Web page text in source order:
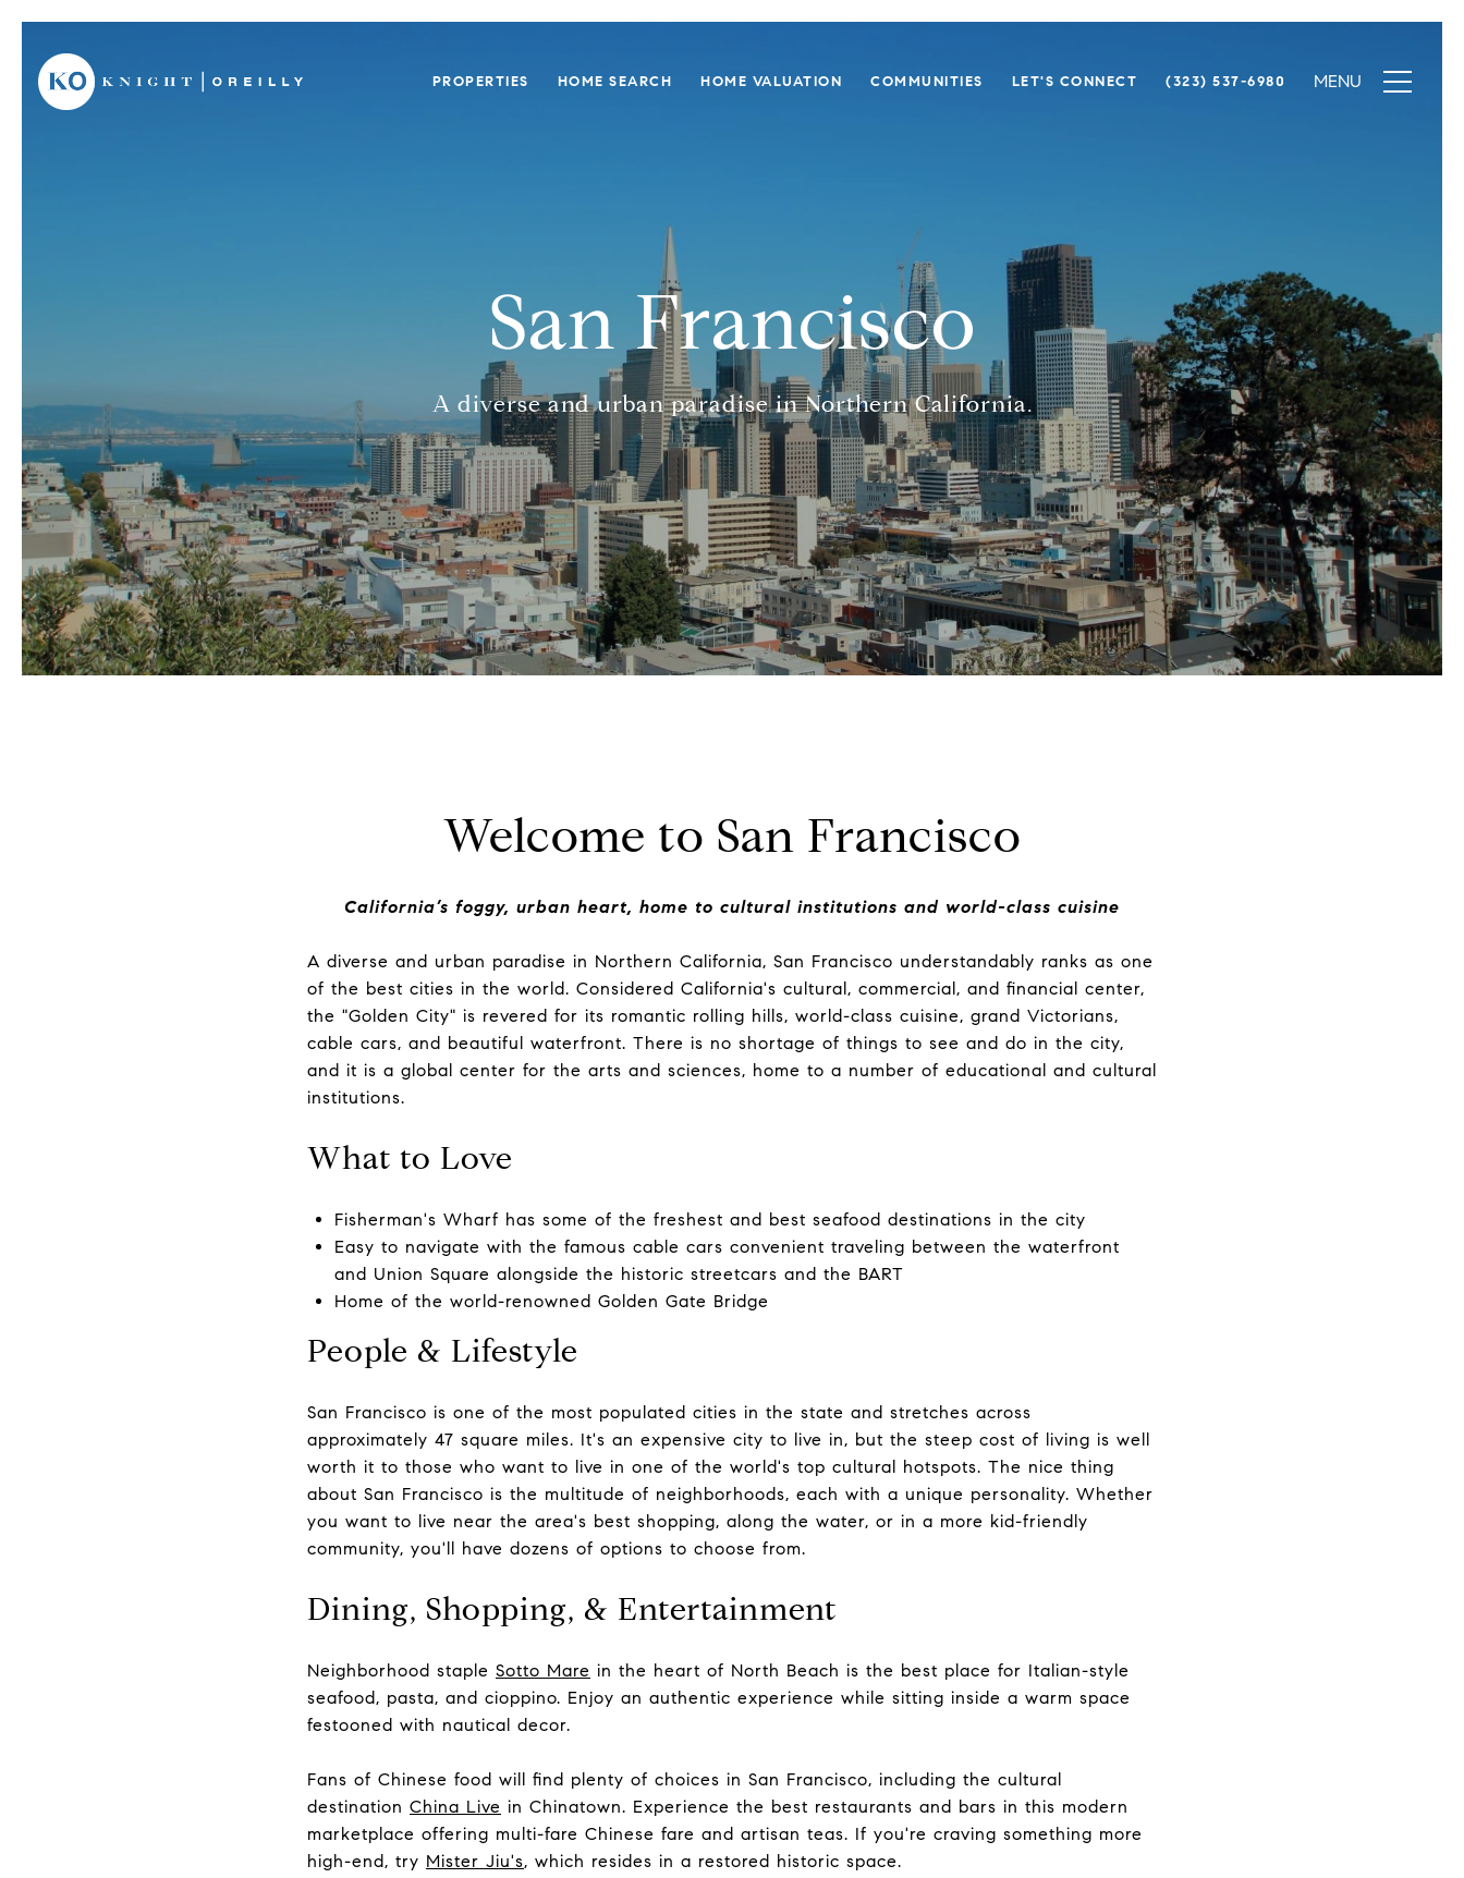
PROPERTIES HOME SEARCH HOME VALUATION COMMUNITIES LET'S CONNECT (323) 537-6980
San Francisco
A diverse and urban paradise in Northern California.
Welcome to San Francisco
California’s foggy, urban heart, home to cultural institutions and world-class cuisine
A diverse and urban paradise in Northern California, San Francisco understandably ranks as one
of the best cities in the world. Considered California's cultural, commercial, and financial center,
the "Golden City" is revered for its romantic rolling hills, world-class cuisine, grand Victorians,
cable cars, and beautiful waterfront. There is no shortage of things to see and do in the city,
and it is a global center for the arts and sciences, home to a number of educational and cultural
institutions.
What to Love
Fisherman's Wharf has some of the freshest and best seafood destinations in the city
Easy to navigate with the famous cable cars convenient traveling between the waterfront
and Union Square alongside the historic streetcars and the BART
Home of the world-renowned Golden Gate Bridge
People & Lifestyle
San Francisco is one of the most populated cities in the state and stretches across
approximately 47 square miles. It's an expensive city to live in, but the steep cost of living is well
worth it to those who want to live in one of the world's top cultural hotspots. The nice thing
about San Francisco is the multitude of neighborhoods, each with a unique personality. Whether
you want to live near the area's best shopping, along the water, or in a more kid-friendly
community, you'll have dozens of options to choose from.
Dining, Shopping, & Entertainment
Neighborhood staple Sotto Mare in the heart of North Beach is the best place for Italian-style
seafood, pasta, and cioppino. Enjoy an authentic experience while sitting inside a warm space
festooned with nautical decor.
Fans of Chinese food will find plenty of choices in San Francisco, including the cultural
destination China Live in Chinatown. Experience the best restaurants and bars in this modern
marketplace offering multi-fare Chinese fare and artisan teas. If you're craving something more
high-end, try Mister Jiu's, which resides in a restored historic space.